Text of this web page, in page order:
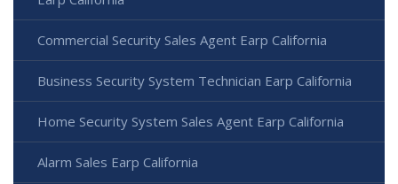
Commercial Security Sales Agent Earp California
Business Security System Technician Earp California
Home Security System Sales Agent Earp California
Alarm Sales Earp California